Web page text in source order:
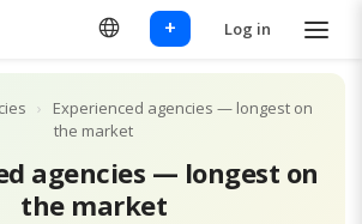
+ Log in
›
Experienced agencies — longest on
the market
agencies — longest on
the market